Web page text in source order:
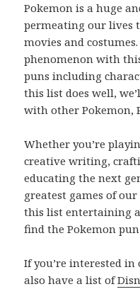
Pokemon is a huge
permeating our lives
movies and
phenomenon with
puns including
this list does well,
with other Pokemon,
Whether you’re
creative writing,
educating the next
greatest games of
this list entertaining
find the Pokemon
If you’re interested
also have a list of